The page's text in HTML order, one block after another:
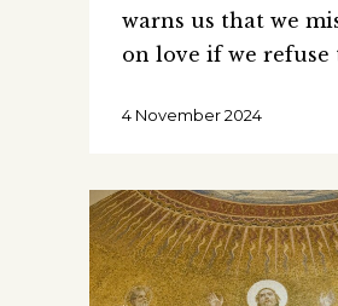
warns us that we
on love if we refuse
4 November 2024